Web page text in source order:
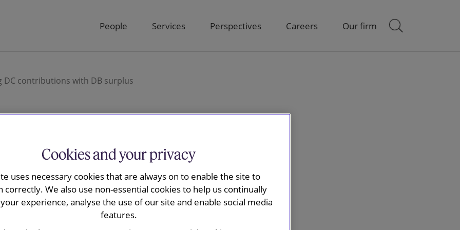
People Services Perspectives Careers Our firm
contributions with DB surplus
is advising
DC
DB surplus
Cookies and your privacy
uses necessary cookies that are always on to enable the site to
correctly. We also use non-essential cookies to help us continually
experience, analyse the use of our site and enable social media
features.